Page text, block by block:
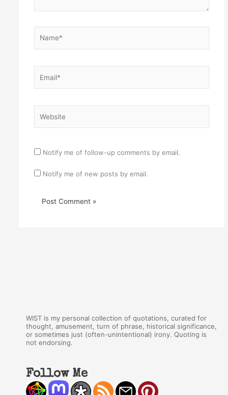
Notify me of follow-up comments by email.
Notify me of new posts by email.
WIST is my personal collection of quotations, curated for
thought, amusement, turn of phrase, historical significance,
or sometimes just (often-unintentional) irony. Quoting is
not endorsing.
Follow Me